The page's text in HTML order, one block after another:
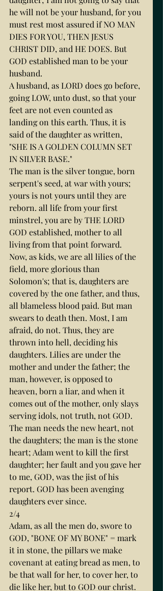
he will not be your husband, for you
must rest most assured if NO MAN
DIES FOR YOU, THEN JESUS
CHRIST DID, and HE DOES. But
GOD established man to be your
husband.
A husband, as LORD does go before,
going LOW, unto dust, so that your
feet are not even counted as
landing on this earth. Thus, it is
said of the daughter as written,
"SHE IS A GOLDEN COLUMN SET
IN SILVER BASE."
The man is the silver tongue, born
serpent's seed, at war with yours;
yours is not yours until they are
reborn. all life from your first
minstrel, you are by THE LORD
GOD established, mother to all
living from that point forward.
Now, as kids, we are all lilies of the
field, more glorious than
Solomon's; that is, daughters are
covered by the one father, and thus,
all blameless blood paid. But man
swears to death then. Most, I am
afraid, do not. Thus, they are
thrown into hell, deciding his
daughters. Lilies are under the
mother and under the father; the
man, however, is opposed to
heaven, born a liar, and when it
comes out of the mother, only slays
serving idols, not truth, not GOD.
The man needs the new heart, not
the daughters; the man is the stone
heart; Adam went to kill the first
daughter; her fault and you gave her
to me, GOD, was the jist of his
report. GOD has been avenging
daughters ever since.
2/4
Adam, as all the men do, swore to
GOD, "BONE OF MY BONE" = mark
it in stone, the pillars we make
covenant at eating bread as men, to
be that wall for her, to cover her, to
die like her, but to GOD our christ.